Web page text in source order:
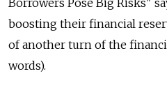
Borrowers Pose Big Risks"
boosting their financial
of another turn of the
words).